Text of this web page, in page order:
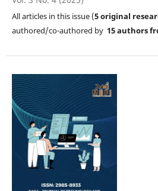
All articles in this issue (5original
authored/co-authored by 15 authors